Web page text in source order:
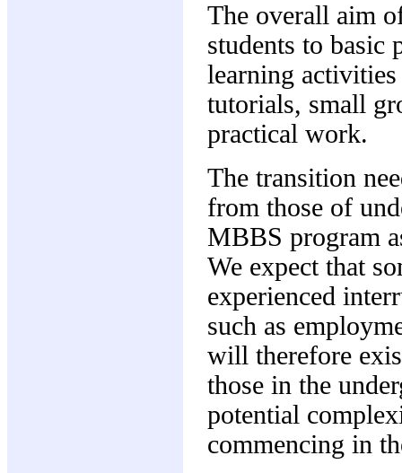
The overall aim
students to basic
learning
tutorials, small
practical work.
The transition
from those of
MBBS program
We expect that
experienced
such as
will therefore
those in the
potential
commencing in